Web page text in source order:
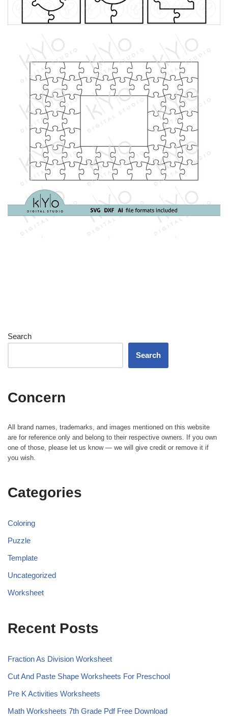
Search
Search
Concern
All brand names, trademarks, and images mentioned on this website
are for reference only and belong to their respective owners. If you own
one of those, please let us know — we will give credit or remove it if
you wish.
Categories
Coloring
Puzzle
Template
Uncategorized
Worksheet
Recent Posts
Fraction As Division Worksheet
Cut And Paste Shape Worksheets For Preschool
Pre K Activities Worksheets
Math Worksheets 7th Grade Pdf Free Download